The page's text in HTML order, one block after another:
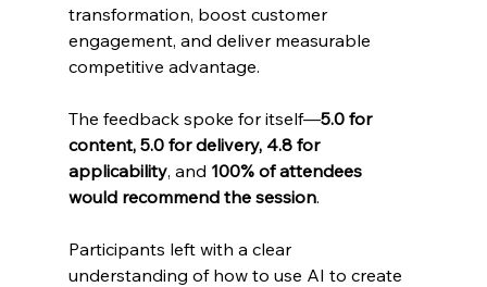
transformation, boost customer
engagement, and deliver measurable
competitive advantage.
The feedback spoke for itself—5.0 for
content, 5.0 for delivery, 4.8 for
applicability, and 100% of attendees
would recommend the session.
Participants left with a clear
understanding of how to use AI to create